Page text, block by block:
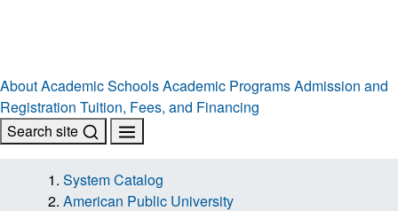
AboutAcademic SchoolsAcademic ProgramsAdmission and
Registration Tuition, Fees, and Financing
Search site
System Catalog
American Public University